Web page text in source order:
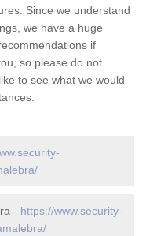
Since we understand
we have a huge
if
so please do not
to see what we would
- https://www.security-